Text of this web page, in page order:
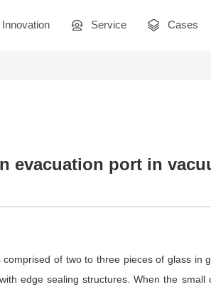
Innovation Service Cases
evacuation port in
comprised of two to three pieces of glass
edge sealing structures. When the